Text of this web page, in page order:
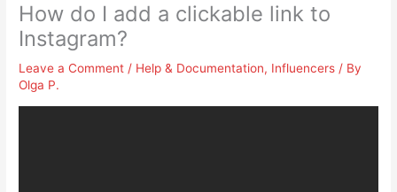
How do I add a clickable link to
Instagram?
Leave a Comment / Help & Documentation, Influencers / By
Olga P.